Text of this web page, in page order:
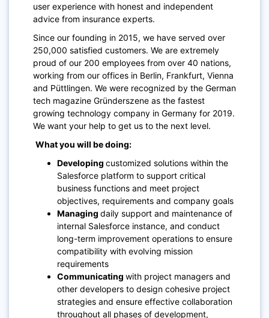
user experience with honest and independent
advice from insurance experts.
Since our founding in 2015, we have served over
250,000 satisfied customers. We are extremely
proud of our 200 employees from over 40 nations,
working from our offices in Berlin, Frankfurt, Vienna
and Püttlingen. We were recognized by the German
tech magazine Gründerszene as the fastest
growing technology company in Germany for 2019.
We want your help to get us to the next level.
What you will be doing:
Developing customized solutions within the
Salesforce platform to support critical
business functions and meet project
objectives, requirements and company goals
Managing daily support and maintenance of
internal Salesforce instance, and conduct
long-term improvement operations to ensure
compatibility with evolving mission
requirements
Communicating with project managers and
other developers to design cohesive project
strategies and ensure effective collaboration
throughout all phases of development,